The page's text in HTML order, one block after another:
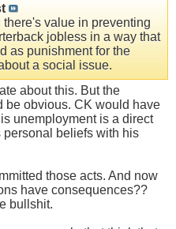
value in preventing
jobless in a way that
as punishment for the
a social issue.
about this. But the
be obvious. CK would have
unemployment is a direct
personal beliefs with his
those acts. And now
have consequences??
bullshit.